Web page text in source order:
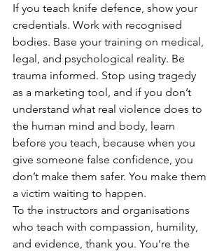
If you teach knife defence, show your
credentials. Work with recognised
bodies. Base your training on medical,
legal, and psychological reality. Be
trauma informed. Stop using tragedy
as a marketing tool, and if you don’t
understand what real violence does to
the human mind and body, learn
before you teach, because when you
give someone false confidence, you
don’t make them safer. You make them
a victim waiting to happen.
To the instructors and organisations
who teach with compassion, humility,
and evidence, thank you. You’re the